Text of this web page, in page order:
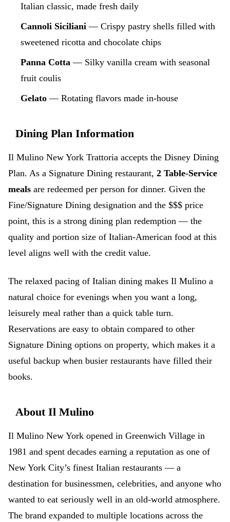
Italian classic, made fresh daily
Cannoli Siciliani — Crispy pastry shells filled with
sweetened ricotta and chocolate chips
Panna Cotta — Silky vanilla cream with seasonal
fruit coulis
Gelato — Rotating flavors made in-house
Dining Plan Information
Il Mulino New York Trattoria accepts the Disney Dining
Plan. As a Signature Dining restaurant, 2 Table-Service
meals are redeemed per person for dinner. Given the
Fine/Signature Dining designation and the $$$ price
point, this is a strong dining plan redemption — the
quality and portion size of Italian-American food at this
level aligns well with the credit value.
The relaxed pacing of Italian dining makes Il Mulino a
natural choice for evenings when you want a long,
leisurely meal rather than a quick table turn.
Reservations are easy to obtain compared to other
Signature Dining options on property, which makes it a
useful backup when busier restaurants have filled their
books.
About Il Mulino
Il Mulino New York opened in Greenwich Village in
1981 and spent decades earning a reputation as one of
New York City’s finest Italian restaurants — a
destination for businessmen, celebrities, and anyone who
wanted to eat seriously well in an old-world atmosphere.
The brand expanded to multiple locations across the